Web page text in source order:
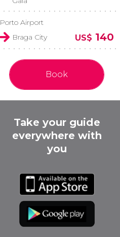
Porto Airport
Braga City
US$ 140
Book
Take your guide
everywhere with
you